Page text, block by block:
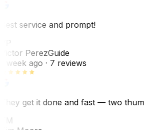
service and prompt!
PerezGuide
week ago· 7 reviews
get it done and fast — two